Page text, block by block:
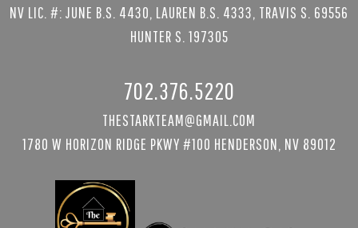
NV LIC. #: JUNE B.S. 4430, LAUREN B.S. 4333, TRAVIS S. 69556
HUNTER S. 197305
702.376.5220
THESTARKTEAM@GMAIL.COM
1780 W HORIZON RIDGE PKWY #100 HENDERSON, NV 89012